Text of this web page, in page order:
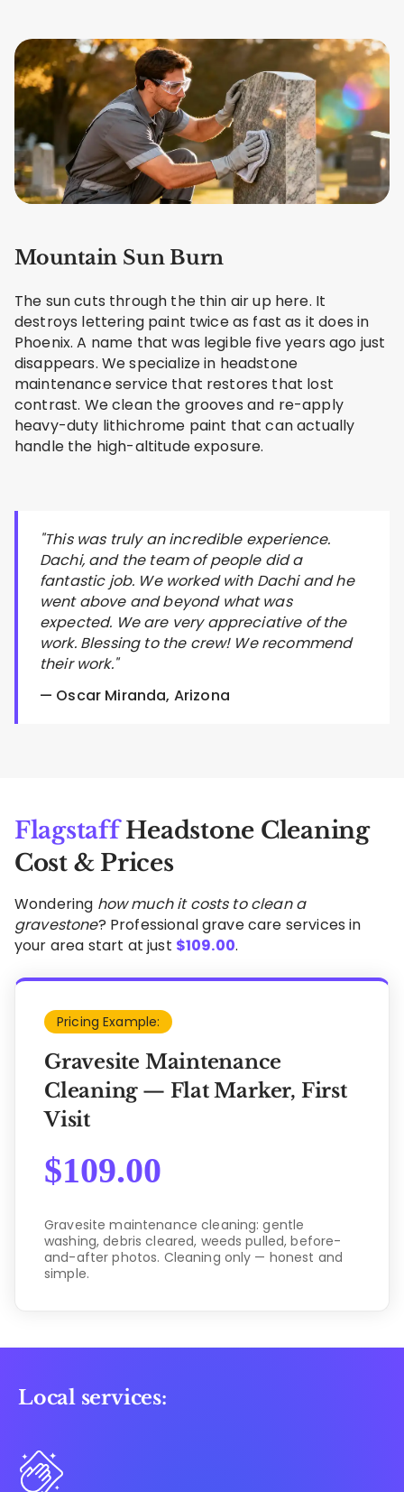
Mountain Sun Burn
The sun cuts through the thin air up here. It
destroys lettering paint twice as fast as it does in
Phoenix. A name that was legible five years ago just
disappears. We specialize in headstone
maintenance service that restores that lost
contrast. We clean the grooves and re-apply
heavy-duty lithichrome paint that can actually
handle the high-altitude exposure.
"This was truly an incredible experience.
Dachi, and the team of people did a
fantastic job. We worked with Dachi and he
went above and beyond what was
expected. We are very appreciative of the
work. Blessing to the crew! We recommend
their work."
— Oscar Miranda, Arizona
FlagstaffHeadstone Cleaning
Cost & Prices
Wondering how much it costs to clean a
gravestone? Professional grave care services in
your area start at just $109.00.
Pricing Example:
Gravesite Maintenance
Cleaning — Flat Marker, First
Visit
$109.00
Gravesite maintenance cleaning: gentle
washing, debris cleared, weeds pulled, before-
and-after photos. Cleaning only — honest and
simple.
Local services: